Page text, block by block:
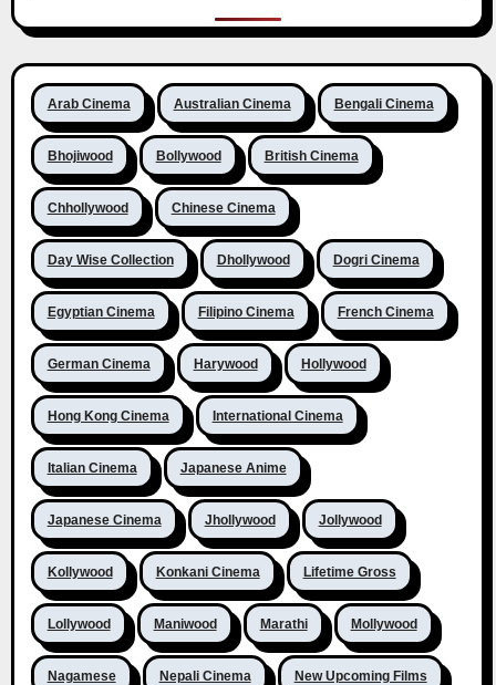
Arab Cinema Australian Cinema Bengali Cinema
Bhojiwood Bollywood British Cinema
Chhollywood Chinese Cinema
Day Wise Collection Dhollywood Dogri Cinema
Egyptian Cinema Filipino Cinema French Cinema
German Cinema Harywood Hollywood
Hong Kong Cinema International Cinema
Italian Cinema Japanese Anime
Japanese Cinema Jhollywood Jollywood
Kollywood Konkani Cinema Lifetime Gross
Lollywood Maniwood Marathi Mollywood
Nagamese Nepali Cinema New Upcoming Films